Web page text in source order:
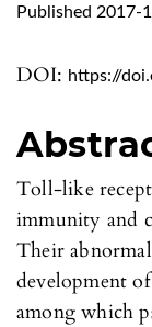
DOI: https://
Published 2017-
Toll-like
immunity and
Their
development of
among which